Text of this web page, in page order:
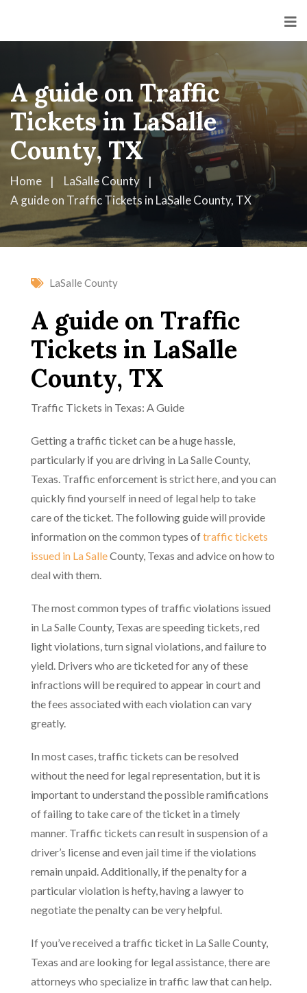
A guide on Traffic
Tickets in LaSalle
County, TX
Home
LaSalle County
A guide on Traffic Tickets in LaSalle County, TX
LaSalle County
A guide on Traffic
Tickets in LaSalle
County, TX
Traffic Tickets in Texas: A Guide
Getting a traffic ticket can be a huge hassle,
particularly if you are driving in La Salle County,
Texas. Traffic enforcement is strict here, and you can
quickly find yourself in need of legal help to take
care of the ticket. The following guide will provide
information on the common types oftraffic tickets
issued in La SalleCounty, Texas and advice on how to
deal with them.
The most common types of traffic violations issued
in La Salle County, Texas are speeding tickets, red
light violations, turn signal violations, and failure to
yield. Drivers who are ticketed for any of these
infractions will be required to appear in court and
the fees associated with each violation can vary
greatly.
In most cases, traffic tickets can be resolved
without the need for legal representation, but it is
important to understand the possible ramifications
of failing to take care of the ticket in a timely
manner. Traffic tickets can result in suspension of a
driver’s license and even jail time if the violations
remain unpaid. Additionally, if the penalty for a
particular violation is hefty, having a lawyer to
negotiate the penalty can be very helpful.
If you’ve received a traffic ticket in La Salle County,
Texas and are looking for legal assistance, there are
attorneys who specialize in traffic law that can help.